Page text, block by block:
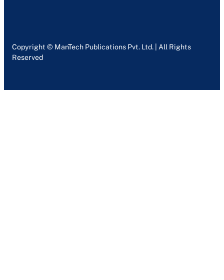
Copyright © ManTech Publications Pvt. Ltd. | All Rights
Reserved